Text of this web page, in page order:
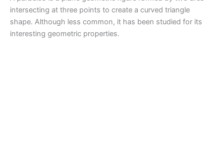
intersecting at three points to create a curved triangle
shape. Although less common, it has been studied for its
interesting geometric properties.